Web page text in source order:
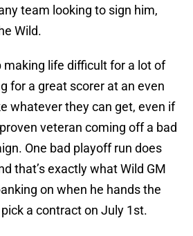
team looking to sign him,
Wild.
making life difficult for a lot of
for a great scorer at an even
whatever they can get, even if
veteran coming off a bad
One bad playoff run does
that’s exactly what Wild GM
on when he hands the
a contract on July 1st.